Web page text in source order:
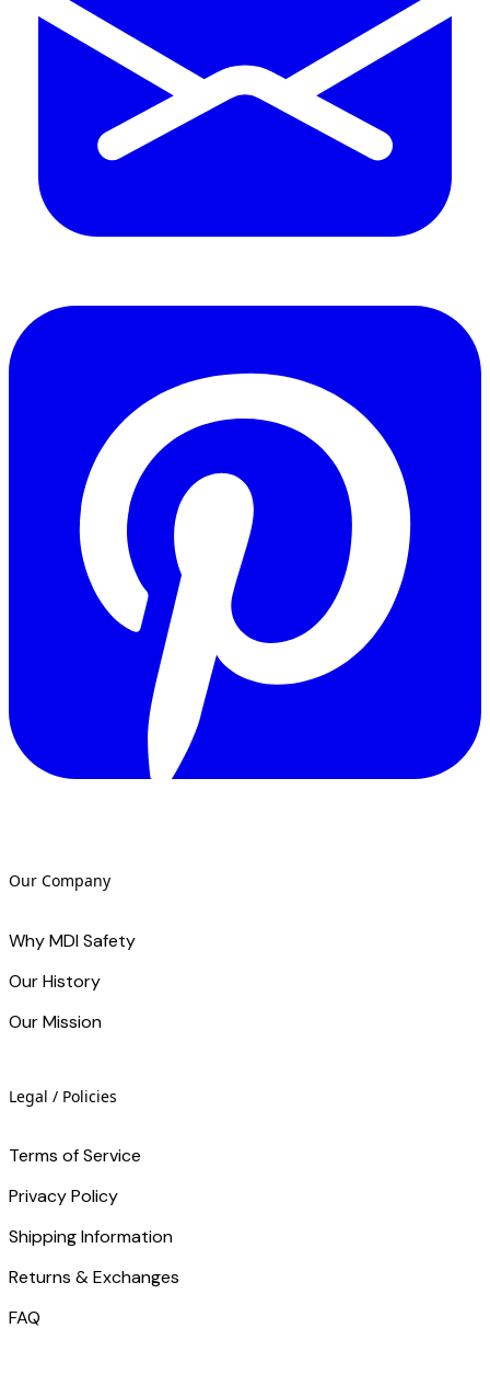
Our Company
Why MDI Safety
Our History
Our Mission
Legal / Policies
Terms of Service
Privacy Policy
Shipping Information
Returns & Exchanges
FAQ